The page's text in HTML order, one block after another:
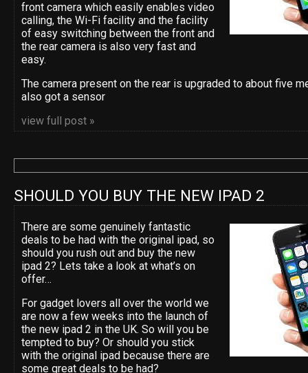
front camera which easily enables video
calling, the Wi-Fi facility and the facility
of easy switching between the front and
the rear camera is also very fast and
easy.
The camera present on the rear is upgraded to about five
also got a sensor
view full post »
SHOULD YOU BUY THE NEW IPAD 2
There are some genuinely fantastic
deals to be had with the original ipad, so
should you rush out and buy the new
ipad 2? Lets take a look at what’s on
offer…
For gadget lovers all over the world we
are now a few weeks into the launch of
the new ipad 2 in the UK. So will you be
tempted to buy? Or should you stick
with the original ipad because there are
some great deals to be had?